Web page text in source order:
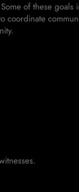
of these goals
coordinate